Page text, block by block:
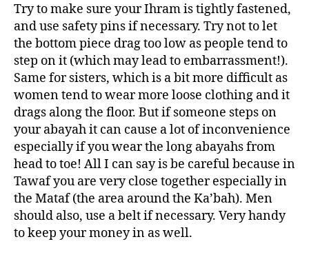
Try to make sure your Ihram is tightly fastened,
and use safety pins if necessary. Try not to let
the bottom piece drag too low as people tend to
step on it (which may lead to embarrassment!).
Same for sisters, which is a bit more difficult as
women tend to wear more loose clothing and it
drags along the floor. But if someone steps on
your abayah it can cause a lot of inconvenience
especially if you wear the long abayahs from
head to toe! All I can say is be careful because in
Tawaf you are very close together especially in
the Mataf (the area around the Ka’bah). Men
should also, use a belt if necessary. Very handy
to keep your money in as well.